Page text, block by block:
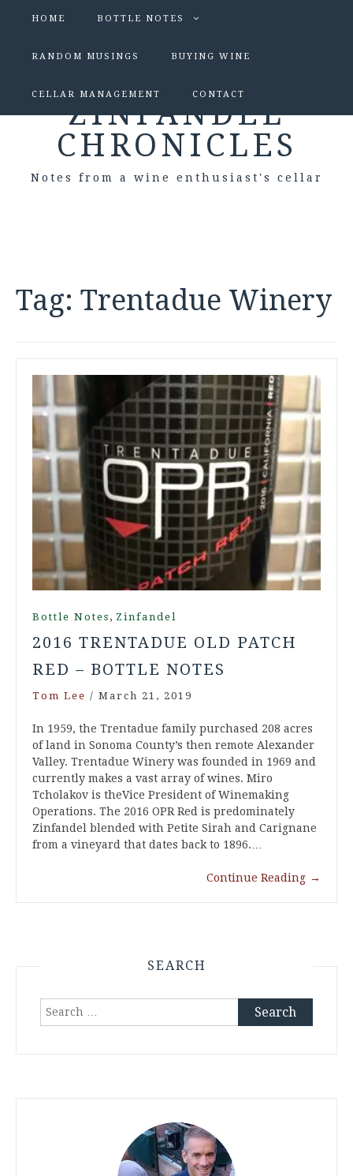
HOME BOTTLE NOTES
RANDOM MUSINGS BUYING WINE
CELLAR MANAGEMENT CONTACT
ZINFANDEL
CHRONICLES
Notes from a wine enthusiast's cellar
Tag: Trentadue Winery
Bottle Notes , Zinfandel
2016 TRENTADUE OLD PATCH
RED – BOTTLE NOTES
Tom Lee / March 21, 2019
In 1959, the Trentadue family purchased 208 acres
of land in Sonoma County’s then remote Alexander
Valley. Trentadue Winery was founded in 1969 and
currently makes a vast array of wines. Miro
Tcholakov is theVice President of Winemaking
Operations. The 2016 OPR Red is predominately
Zinfandel blended with Petite Sirah and Carignane
from a vineyard that dates back to 1896.…
Continue Reading →
SEARCH
Search